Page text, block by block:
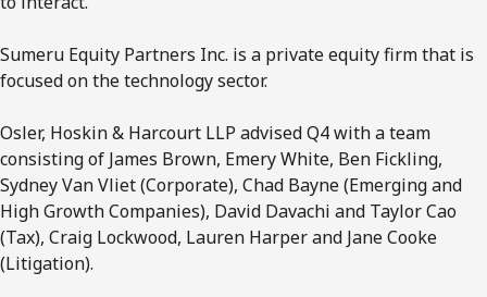
Sumeru Equity Partners Inc. is a private equity firm that is
focused on the technology sector.
Osler, Hoskin & Harcourt LLP advised Q4 with a team
consisting of James Brown, Emery White, Ben Fickling,
Sydney Van Vliet (Corporate), Chad Bayne (Emerging and
High Growth Companies), David Davachi and Taylor Cao
(Tax), Craig Lockwood, Lauren Harper and Jane Cooke
(Litigation).